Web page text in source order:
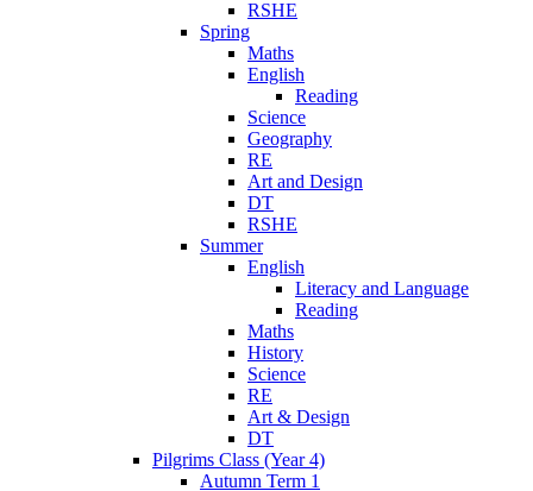
RSHE
Spring
Maths
English
Reading
Science
Geography
RE
Art and Design
DT
RSHE
Summer
English
Literacy and Language
Reading
Maths
History
Science
RE
Art & Design
DT
Pilgrims Class (Year 4)
Autumn Term 1